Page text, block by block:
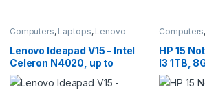
Computers, Laptops, Lenovo
Lenovo Ideapad V15 – Intel
Celeron N4020, up to
2.8GHz (2022 Model )
Computers,
HP 15
I3 1TB,